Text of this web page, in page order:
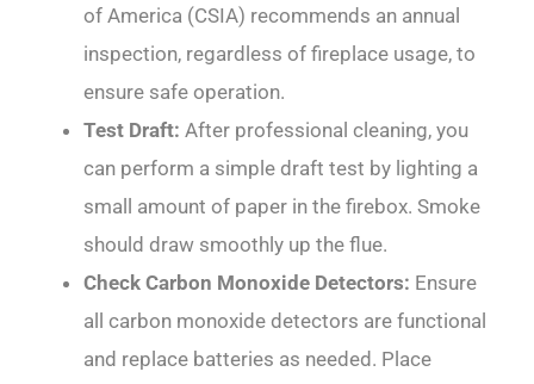
of America (CSIA) recommends an annual
inspection, regardless of fireplace usage, to
ensure safe operation.
Test Draft: After professional cleaning, you
can perform a simple draft test by lighting a
small amount of paper in the firebox. Smoke
should draw smoothly up the flue.
Check Carbon Monoxide Detectors: Ensure
all carbon monoxide detectors are functional
and replace batteries as needed. Place